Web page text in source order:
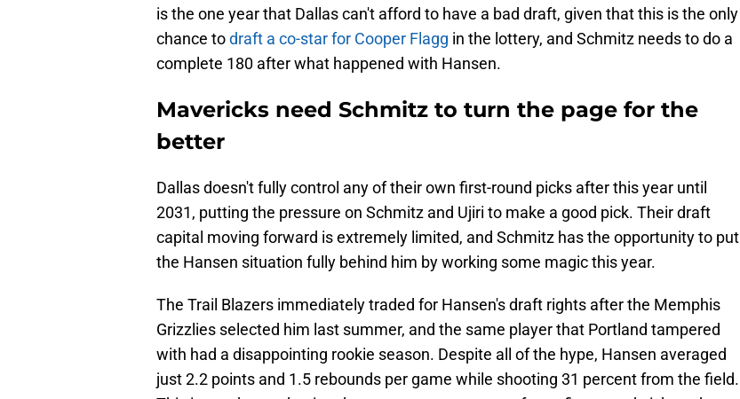
is the one year that Dallas can't afford to have a bad draft, given that this is the only
chance todraft a co-star for Cooper Flagg in the lottery, and Schmitz needs to do a
complete 180 after what happened with Hansen.
Mavericks need Schmitz to turn the page for the
better
Dallas doesn't fully control any of their own first-round picks after this year until
2031, putting the pressure on Schmitz and Ujiri to make a good pick. Their draft
capital moving forward is extremely limited, and Schmitz has the opportunity to put
the Hansen situation fully behind him by working some magic this year.
The Trail Blazers immediately traded for Hansen's draft rights after the Memphis
Grizzlies selected him last summer, and the same player that Portland tampered
with had a disappointing rookie season. Despite all of the hype, Hansen averaged
just 2.2 points and 1.5 rebounds per game while shooting 31 percent from the field.